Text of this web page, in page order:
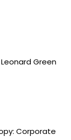
Green
Corporate